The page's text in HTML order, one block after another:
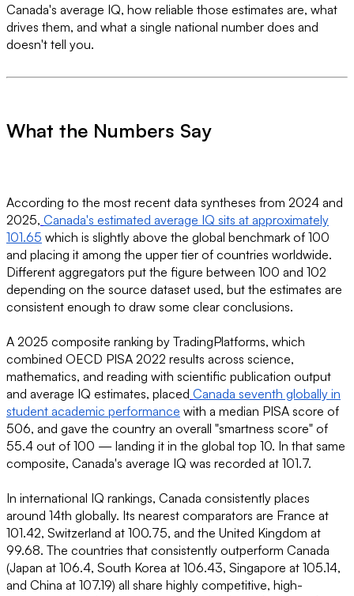
Canada's average IQ, how reliable those estimates are, what
drives them, and what a single national number does and
doesn't tell you.
What the Numbers Say
According to the most recent data syntheses from 2024 and
2025, Canada's estimated average IQ sits at approximately
101.65 which is slightly above the global benchmark of 100
and placing it among the upper tier of countries worldwide.
Different aggregators put the figure between 100 and 102
depending on the source dataset used, but the estimates are
consistent enough to draw some clear conclusions.
A 2025 composite ranking by TradingPlatforms, which
combined OECD PISA 2022 results across science,
mathematics, and reading with scientific publication output
and average IQ estimates, placed Canada seventh globally in
student academic performance with a median PISA score of
506, and gave the country an overall "smartness score" of
55.4 out of 100 — landing it in the global top 10. In that same
composite, Canada's average IQ was recorded at 101.7.
In international IQ rankings, Canada consistently places
around 14th globally. Its nearest comparators are France at
101.42, Switzerland at 100.75, and the United Kingdom at
99.68. The countries that consistently outperform Canada
(Japan at 106.4, South Korea at 106.43, Singapore at 105.14,
and China at 107.19) all share highly competitive, high-